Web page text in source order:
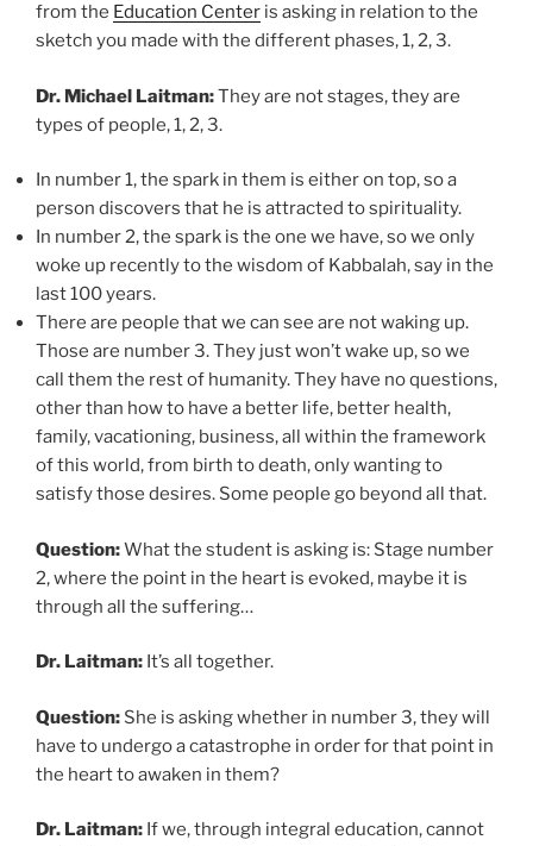
from the Education Center is asking in relation to the
sketch you made with the different phases, 1, 2, 3.
Dr. Michael Laitman:They are not stages, they are
types of people, 1, 2, 3.
In number 1, the spark in them is either on top, so a
person discovers that he is attracted to spirituality.
In number 2, the spark is the one we have, so we only
woke up recently to the wisdom of Kabbalah, say in the
last 100 years.
There are people that we can see are not waking up.
Those are number 3. They just won’t wake up, so we
call them the rest of humanity. They have no questions,
other than how to have a better life, better health,
family, vacationing, business, all within the framework
of this world, from birth to death, only wanting to
satisfy those desires. Some people go beyond all that.
Question:What the student is asking is: Stage number
2, where the point in the heart is evoked, maybe it is
through all the suffering…
Dr. Laitman: It’s all together.
Question: She is asking whether in number 3, they will
have to undergo a catastrophe in order for that point in
the heart to awaken in them?
Dr. Laitman: If we, through integral education, cannot